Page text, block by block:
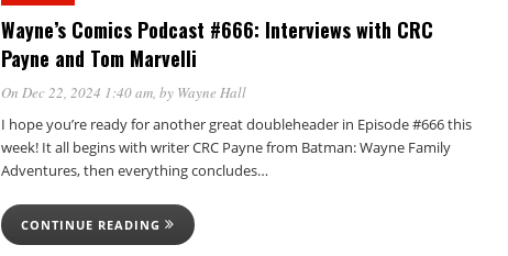
Wayne’s Comics Podcast #666: Interviews with CRC
Payne and Tom Marvelli
On Dec 22, 2024 1:40 am, by Wayne Hall
I hope you’re ready for another great doubleheader in Episode #666 this
week! It all begins with writer CRC Payne from Batman: Wayne Family
Adventures, then everything concludes…
CONTINUE READING